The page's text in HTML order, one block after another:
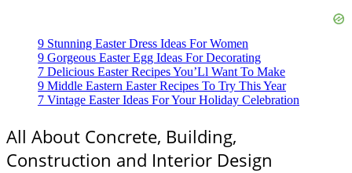
9 Stunning Easter Dress Ideas For Women
9 Gorgeous Easter Egg Ideas For Decorating
7 Delicious Easter Recipes You’Ll Want To Make
9 Middle Eastern Easter Recipes To Try This Year
7 Vintage Easter Ideas For Your Holiday Celebration
All About Concrete, Building,
Construction and Interior Design